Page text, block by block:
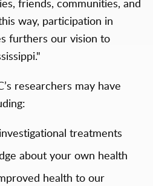
friends, communities, and
way, participation in
furthers our vision to
researchers may have
treatments
about your own health
health to our